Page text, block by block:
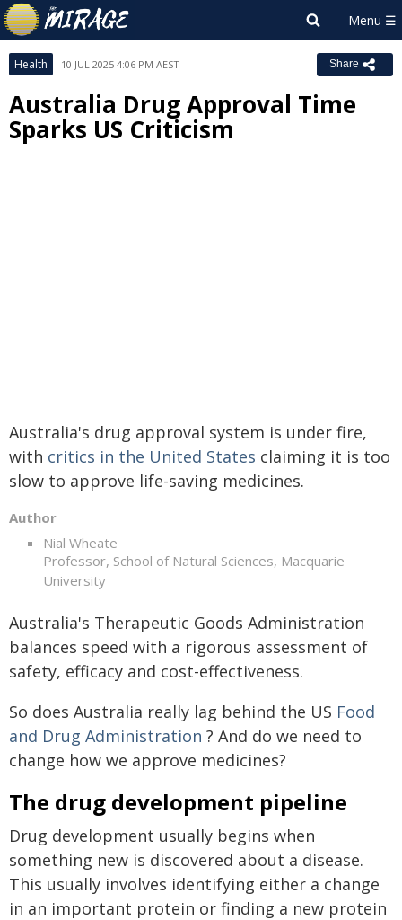
Health 10 JUL 2025 4:06 PM AEST Share
Australia Drug Approval Time
Sparks US Criticism
Australia's drug approval system is under fire,
with critics in the United States claiming it is too
slow to approve life-saving medicines.
Author
Nial Wheate
Professor, School of Natural Sciences, Macquarie
University
Australia's Therapeutic Goods Administration
balances speed with a rigorous assessment of
safety, efficacy and cost-effectiveness.
So does Australia really lag behind the US Food
and Drug Administration ? And do we need to
change how we approve medicines?
The drug development pipeline
Drug development usually begins when
something new is discovered about a disease.
This usually involves identifying either a change
in an important protein or finding a new protein